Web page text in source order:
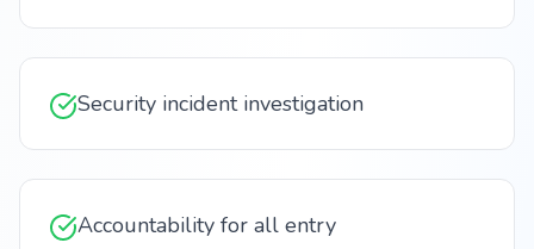
Security incident investigation
Accountability for all entry